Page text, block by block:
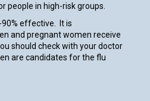
people in high-risk groups.
90% effective. It is
and pregnant women receive
should check with your doctor
are candidates for the flu